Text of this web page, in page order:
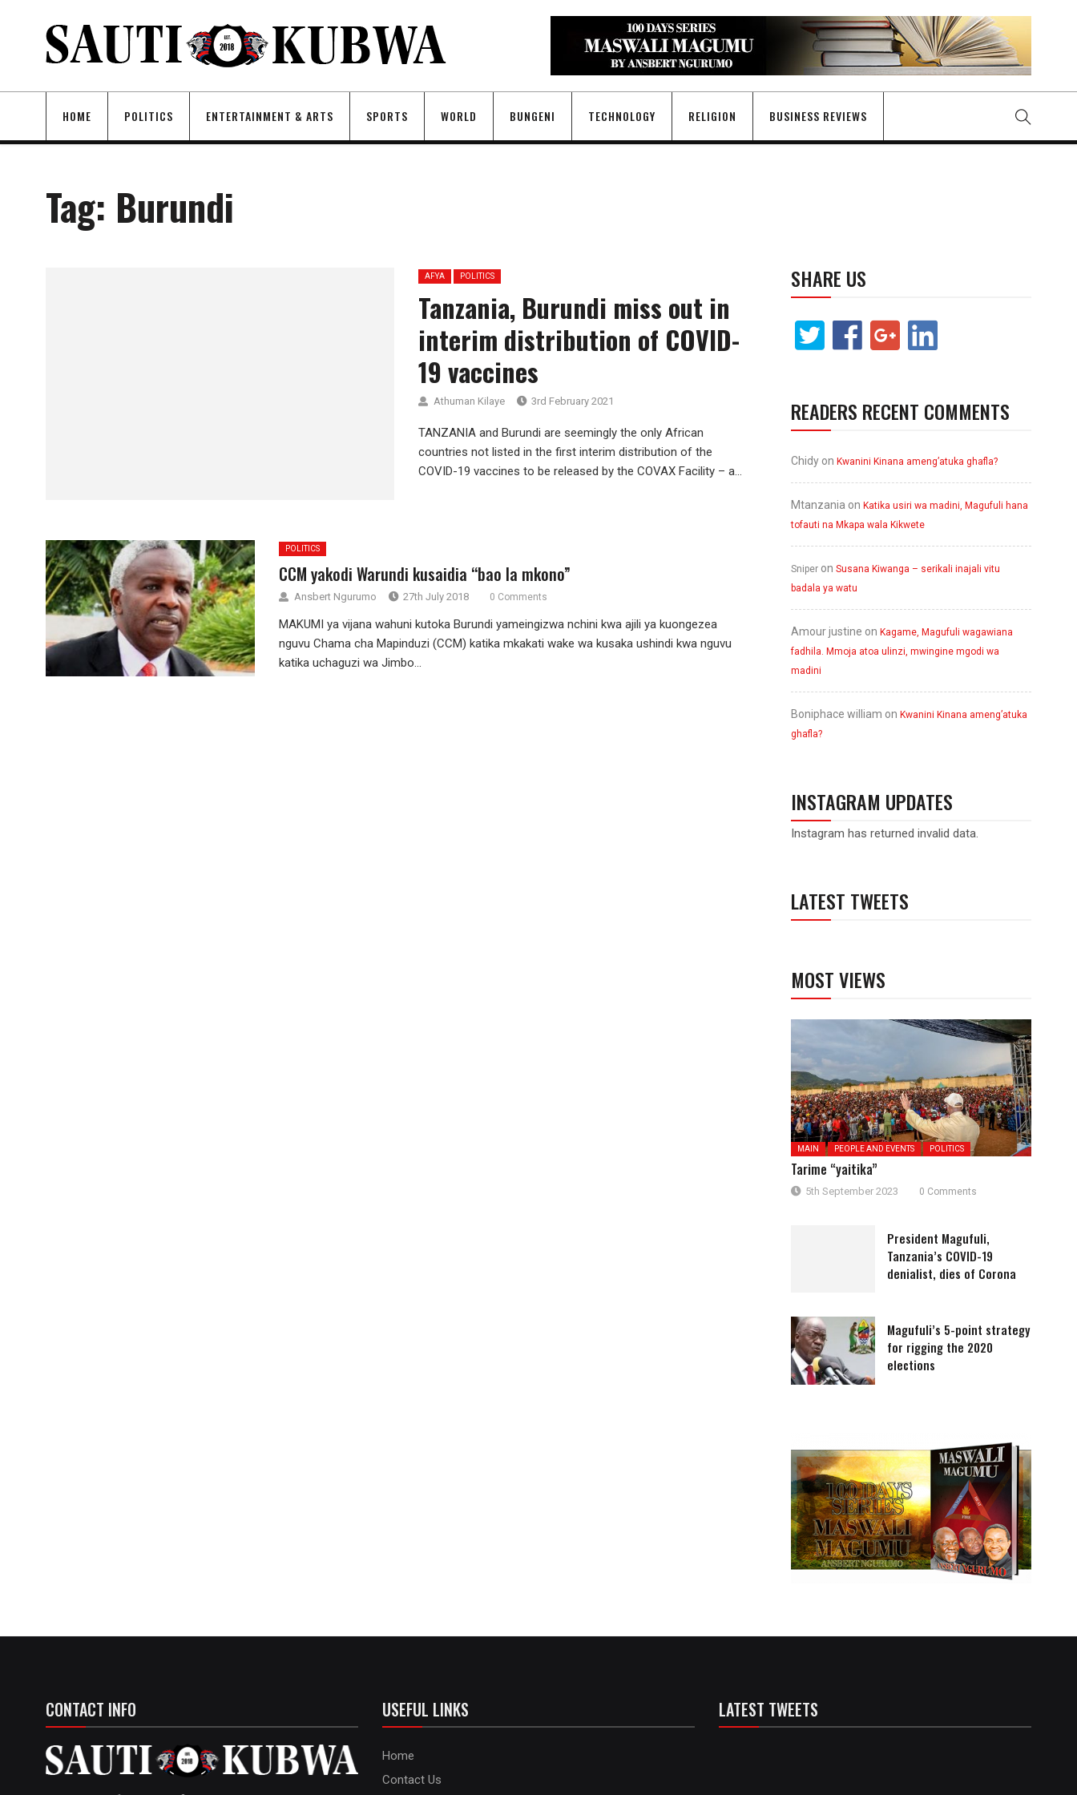
HOME POLITICS ENTERTAINMENT & ARTS SPORTS WORLD BUNGENI TECHNOLOGY RELIGION BUSINESS REVIEWS
Tag: Burundi
AFYA POLITICS
Tanzania, Burundi miss out in
interim distribution of COVID-
19 vaccines
Athuman Kilaye 3rd February 2021
TANZANIA and Burundi are seemingly the only African
countries not listed in the first interim distribution of the
COVID-19 vaccines to be released by the COVAX Facility – a...
POLITICS
CCM yakodi Warundi kusaidia “bao la mkono”
Ansbert Ngurumo 27th July 2018 0 Comments
MAKUMI ya vijana wahuni kutoka Burundi yameingizwa nchini kwa ajili ya kuongezea
nguvu Chama cha Mapinduzi (CCM) katika mkakati wake wa kusaka ushindi kwa nguvu
katika uchaguzi wa Jimbo...
SHARE US
READERS RECENT COMMENTS
Chidy on Kwanini Kinana ameng’atuka ghafla?
Mtanzania on Katika usiri wa madini, Magufuli hana
tofauti na Mkapa wala Kikwete
Sniper on Susana Kiwanga – serikali inajali vitu
badala ya watu
Amour justine on Kagame, Magufuli wagawiana
fadhila. Mmoja atoa ulinzi, mwingine mgodi wa
madini
Boniphace william on Kwanini Kinana ameng’atuka
ghafla?
INSTAGRAM UPDATES
Instagram has returned invalid data.
LATEST TWEETS
MOST VIEWS
MAIN PEOPLE AND EVENTS POLITICS
Tarime “yaitika”
5th September 2023 0 Comments
President Magufuli,
Tanzania’s COVID-19
denialist, dies of Corona
Magufuli’s 5-point strategy
for rigging the 2020
elections
CONTACT INFO USEFUL LINKS
Home
Contact Us
LATEST TWEETS